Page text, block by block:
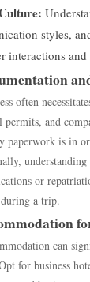
styles,
interactions
often
permits, and
paperwork is in
or
a trip.
can
for business